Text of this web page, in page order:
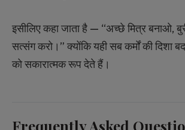
इसीलिए कहा जाता है — “अच्छे मित्र बनाओ,
सत्संग करो।” क्योंकि यही सब कर्मों की दिशा
को सकारात्मक रूप देते हैं।
Frequently Asked